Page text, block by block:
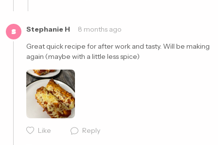
S Stephanie H
8 months ago
Great quick recipe for after work and tasty. Will be making
again (maybe with a little less spice)
Like Reply